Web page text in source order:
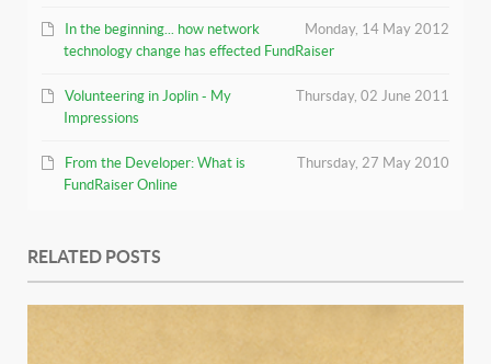
Monday, 14 May 2012
In the beginning... how network
technology change has effected FundRaiser
Thursday, 02 June 2011
Volunteering in Joplin - My
Impressions
Thursday, 27 May 2010
From the Developer: What is
FundRaiser Online
RELATED POSTS